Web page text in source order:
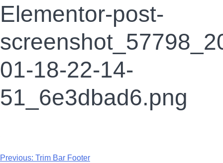
Elementor-post-
01-18-22-14-
51_6e3dbad6.png
Previous: Trim Bar Footer